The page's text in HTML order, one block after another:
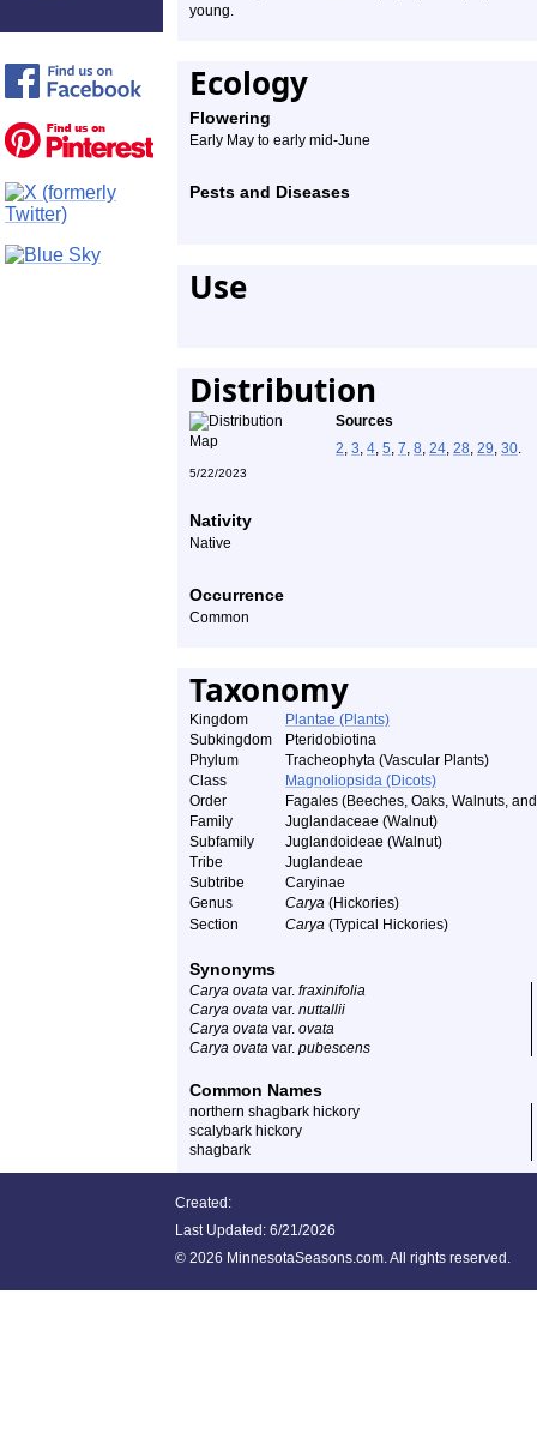
young.
Ecology
Flowering
Early May to early mid-June
Pests and Diseases
Use
Distribution
Sources
2, 3, 4, 5, 7, 8, 24, 28, 29, 30.
5/22/2023
Nativity
Native
Occurrence
Common
Taxonomy
Kingdom
Plantae (Plants)
Subkingdom
Pteridobiotina
Phylum
Tracheophyta (Vascular Plants)
Class
Magnoliopsida (Dicots)
Order
Fagales (Beeches, Oaks, Walnuts,
Family
Juglandaceae (Walnut)
Subfamily
Juglandoideae (Walnut)
Tribe
Juglandeae
Subtribe
Caryinae
Genus
Carya (Hickories)
Section
Carya (Typical Hickories)
Synonyms
Carya ovata var. fraxinifolia
Carya ovata var. nuttallii
Carya ovata var. ovata
Carya ovata var. pubescens
Common Names
northern shagbark hickory
scalybark hickory
shagbark
Created:
Last Updated: 6/21/2026
© 2026 MinnesotaSeasons.com. All rights reserved.